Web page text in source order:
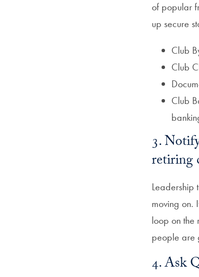
of popular
up secure
Club
Club
Club
3.
retiring
Leadership
moving on.
loop on the
people are
4. Ask